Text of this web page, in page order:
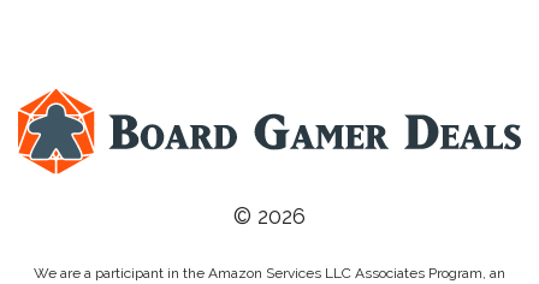
© 2026
We are a participant in the Amazon Services LLC Associates Program, an